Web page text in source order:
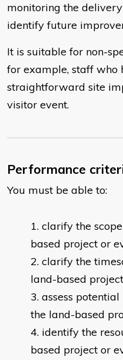
monitoring the
identify future
It is suitable for non-
for example, staff who
straightforward site
visitor event.
Performance
You must be able to:
clarify the
based project or
clarify the
land-based
assess
the land-based
identify the
based project or